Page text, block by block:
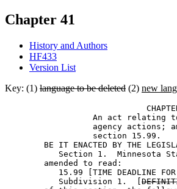
Chapter 41
History and Authors
HF433
Version List
Key: (1) language to be deleted (2) new
An act relating
agency actions;
                  section 15.99.
BE IT ENACTED BY THE
Section 1.  Minnesota
        amended to read:
15.99 [TIME DEADLINE
           Subdivision 1.  [